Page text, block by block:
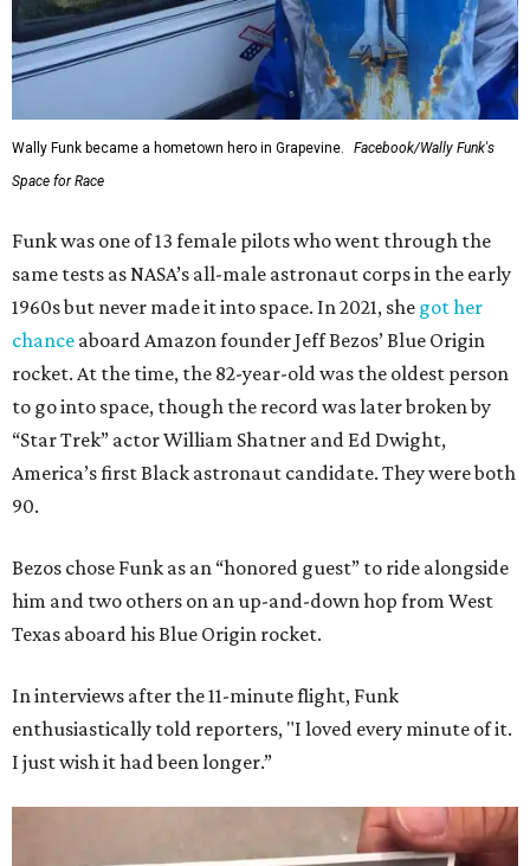
Wally Funk became a hometown hero in Grapevine.
Facebook/Wally Funk's
Space for Race
Funk was one of 13 female pilots who went through the
same tests as NASA’s all-male astronaut corps in the early
1960s but never made it into space. In 2021, she got her
chance aboard Amazon founder Jeff Bezos’ Blue Origin
rocket. At the time, the 82-year-old was the oldest person
to go into space, though the record was later broken by
“Star Trek” actor William Shatner and Ed Dwight,
America’s first Black astronaut candidate. They were both
90.
Bezos chose Funk as an “honored guest” to ride alongside
him and two others on an up-and-down hop from West
Texas aboard his Blue Origin rocket.
In interviews after the 11-minute flight, Funk
enthusiastically told reporters, "I loved every minute of it.
I just wish it had been longer.”